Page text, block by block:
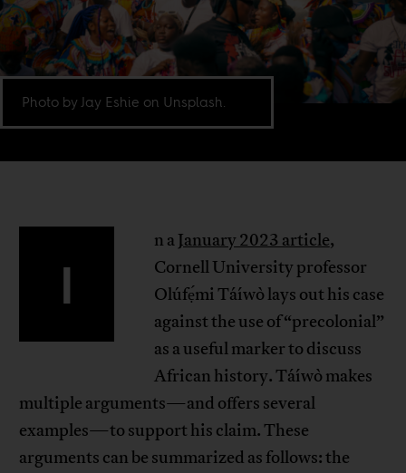
Photo by Jay Eshie on Unsplash.
I
n aJanuary 2023 article,
Cornell University professor
Olúfẹ́mi Táíwò lays out his case
against the use of “precolonial”
as a useful marker to discuss
African history. Táíwò makes
multiple arguments—and offers several
examples—to support his claim. These
arguments can be summarized as follows: the